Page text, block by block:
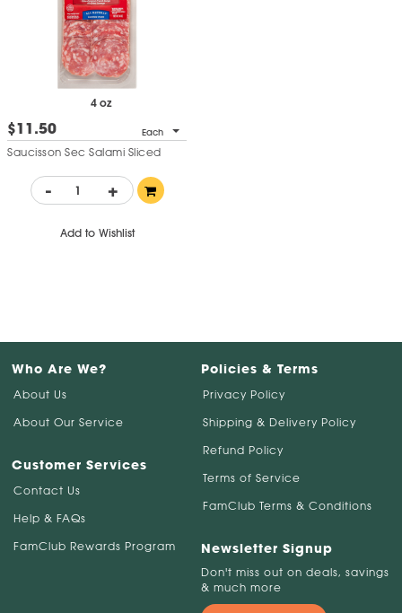
4 oz
$11.50 Each
Saucisson Sec Salami Sliced
- +
Add to Wishlist
Who Are We?
About Us
About Our Service
Customer Services
Contact Us
Help & FAQs
FamClub Rewards Program
Policies & Terms
Privacy Policy
Shipping & Delivery Policy
Refund Policy
Terms of Service
FamClub Terms & Conditions
Newsletter Signup
Don't miss out on deals, savings
& much more